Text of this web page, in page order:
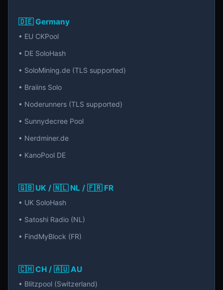
🇩🇪 Germany
• EU CKPool
• DE SoloHash
• SoloMining.de (TLS supported)
• Braiins Solo
• Noderunners (TLS supported)
• Sunnydecree Pool
• Nerdminer.de
• KanoPool DE
🇬🇧 UK / 🇳🇱 NL / 🇫🇷 FR
• UK SoloHash
• Satoshi Radio (NL)
• FindMyBlock (FR)
🇨🇭 CH / 🇦🇺 AU
• Blitzpool (Switzerland)